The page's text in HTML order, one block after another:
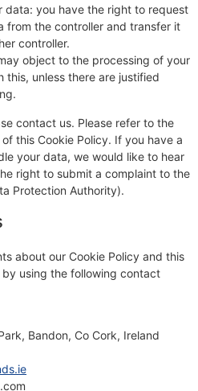
data: you have the right to request
from the controller and transfer it
controller.
object to the processing of your
this, unless there are justified
contact us. Please refer to the
this Cookie Policy. If you have a
your data, we would like to hear
right to submit a complaint to the
Protection Authority).
about our Cookie Policy and this
using the following contact
Bandon, Co Cork, Ireland